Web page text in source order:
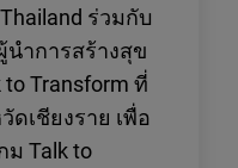
ร่วมกับ
ำการสร้างสุข
Transform ที่
ดเชียงราย เพื่อ
ม Talk to